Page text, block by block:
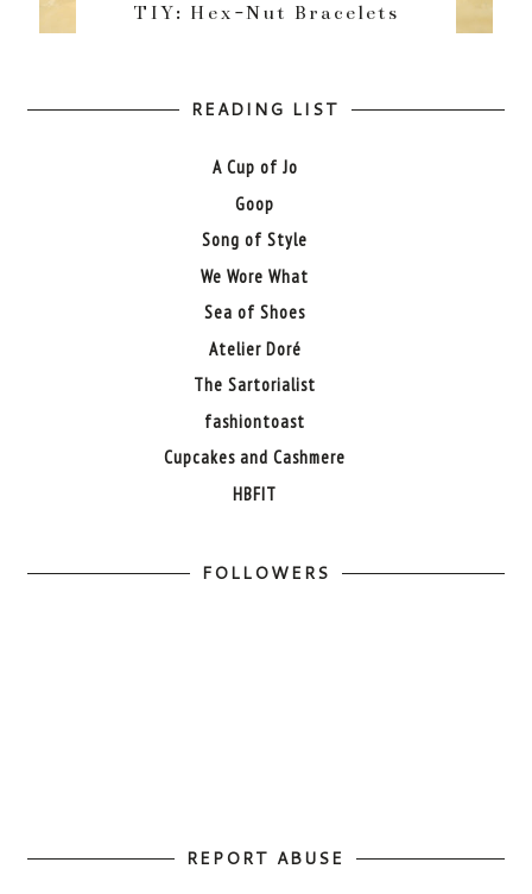
TIY: Hex-Nut Bracelets
READING LIST
A Cup of Jo
Goop
Song of Style
We Wore What
Sea of Shoes
Atelier Doré
The Sartorialist
fashiontoast
Cupcakes and Cashmere
HBFIT
FOLLOWERS
REPORT ABUSE